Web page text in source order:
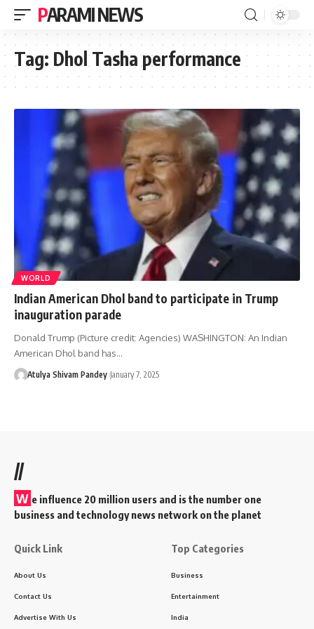
PARAMI NEWS
Tag: Dhol Tasha performance
WORLD
Indian American Dhol band to participate in Trump
inauguration parade
Donald Trump (Picture credit: Agencies) WASHINGTON: An Indian
American Dhol band has…
Atulya Shivam Pandey January 7, 2025
//
W e influence 20 million users and is the number one
business and technology news network on the planet
Quick Link
About Us
Contact Us
Advertise With Us
Top Categories
Business
Entertainment
India